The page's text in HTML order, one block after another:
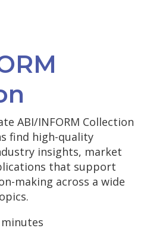
ABI/INFORM Collection
find high-quality
insights, market
that support
making across a wide